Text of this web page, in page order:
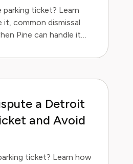
parking ticket? Learn
common dismissal
Pine can handle it
a Detroit
and Avoid
ticket? Learn how